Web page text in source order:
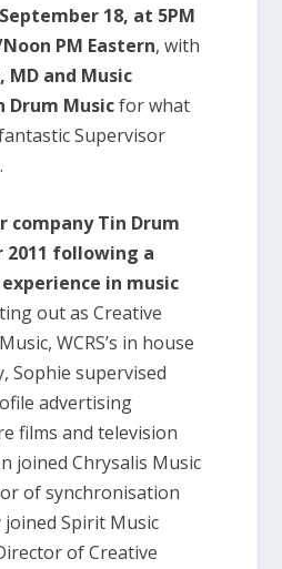
September 18, at 5PM
PM Eastern, with
MD and Music
Drum Musicfor what
Supervisor
company Tin Drum
2011 following a
in music
out as Creative
WCRS’s in house
Sophie supervised
advertising
films and television
joined Chrysalis Music
of synchronisation
Spirit Music
of Creative